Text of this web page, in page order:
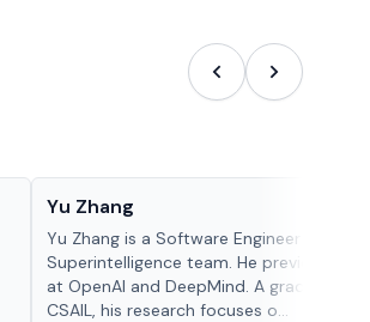
Yu Zhang
Yu Zhang is a Software Engineer at
Superintelligence team. He previously
at OpenAI and DeepMind. A graduate of
CSAIL, his research focuses o...